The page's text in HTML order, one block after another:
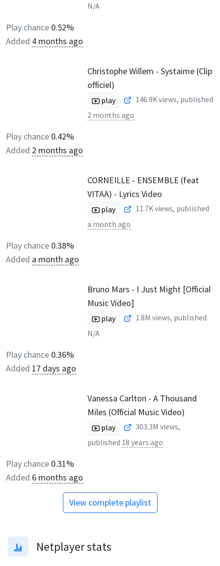
N/A
Play chance 0.52%
Added 4 months ago
Christophe Willem - Systaime (Clip
officiel)
play 146.9Kviews, published
2 months ago
Play chance 0.42%
Added 2 months ago
CORNEILLE - ENSEMBLE (feat
VITAA) - Lyrics Video
play 11.7Kviews, published
a month ago
Play chance 0.38%
Added a month ago
Bruno Mars - I Just Might [Official
Music Video]
play 1.8M views, published
N/A
Play chance 0.36%
Added 17 days ago
Vanessa Carlton - A Thousand
Miles (Official Music Video)
play 303.3M views,
published 18 years ago
Play chance 0.31%
Added 6 months ago
View complete playlist
Netplayer stats